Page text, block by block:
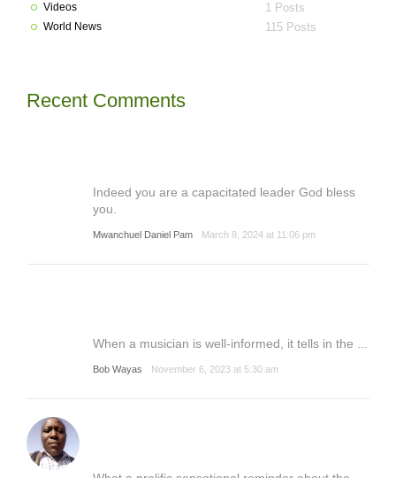
Videos 1 Posts
World News 115 Posts
Recent Comments
Indeed you are a capacitated leader God bless
you.
Mwanchuel Daniel Pam March 8, 2024 at 11:06 pm
When a musician is well-informed, it tells in the ...
Bob Wayas November 6, 2023 at 5:30 am